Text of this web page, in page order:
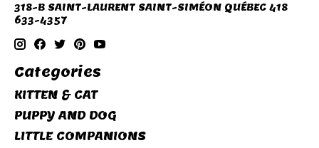
318-B SAINT-LAURENT SAINT-SIMÉON QUÉBEC 418
633-4357
Categories
KITTEN & CAT
PUPPY AND DOG
LITTLE COMPANIONS